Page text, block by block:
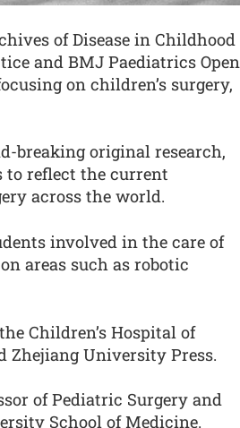
of Disease in Childhood
and BMJ Paediatrics Open
on children’s surgery,
breaking original research,
to reflect the current
across the world.
involved in the care of
areas such as robotic
Children’s Hospital of
Zhejiang University Press.
of Pediatric Surgery and
School of Medicine.